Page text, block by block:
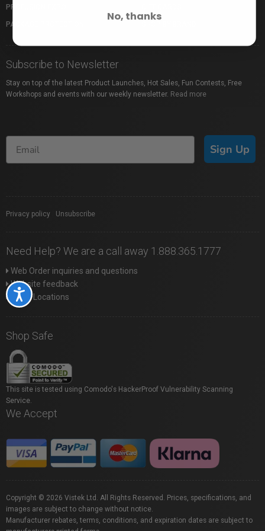
Accessibility
PROFUSION EXPO
PACKAGE PROTECTION
Subscribe to Newsletter
Stay on top of the latest Product Launches, Hot Sales, Fun Contests, Free
Workshops and events with our weekly newsletter. Read more
Sign Up
Privacy policy Unsubscribe
Need Help? We are a call away 1.888.365.1777
Web Order inquiries and questions
Website feedback
Store Locations
Shop Safe
This site is tested using Comodo's HackerProof Vulnerability Scanning
Service.
We Accept
Copyright © 2026 Vistek Ltd. All Rights Reserved. Prices, specifications, and
images are subject to change without notice.
Manufacturer rebates, terms, conditions, and expiration dates are subject to
No, thanks